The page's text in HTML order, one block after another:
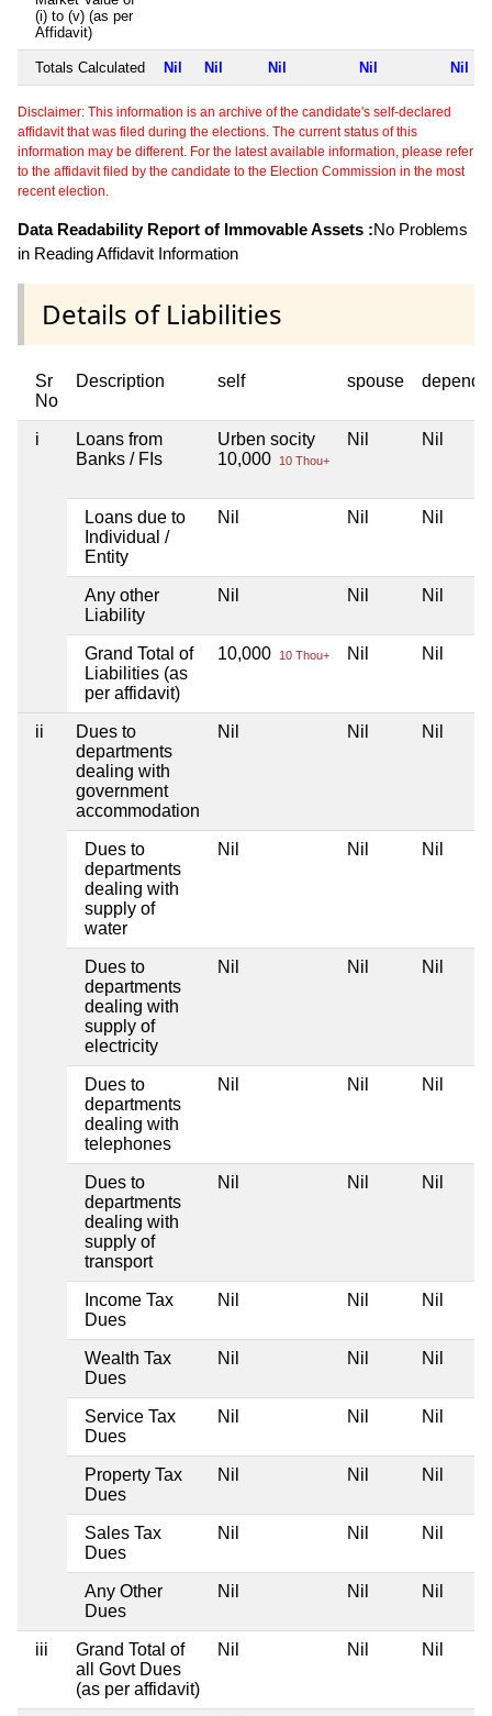
(i) to (v) (as per
Affidavit)
Totals Calculated Nil Nil Nil Nil Nil
Disclaimer: This information is an archive of the candidate's self-declared
affidavit that was filed during the elections. The current status of this
information may be different. For the latest available information, please refer
to the affidavit filed by the candidate to the Election Commission in the most
recent election.
Data Readability Report of Immovable Assets :No Problems
in Reading Affidavit Information
Details of Liabilities
Sr
No
Description self spouse
i
Loans from
Banks / FIs
Urben socity
10,000
10 Thou+
Nil Nil
Loans due to
Individual /
Entity
Nil Nil Nil
Any other
Liability
Nil Nil Nil
Grand Total of
Liabilities (as
per affidavit)
10,000 10 Thou+ Nil Nil
ii
Dues to
departments
dealing with
government
accommodation
Nil Nil Nil
Dues to
departments
dealing with
supply of
water
Nil Nil Nil
Dues to
departments
dealing with
supply of
electricity
Nil Nil Nil
Dues to
departments
dealing with
telephones
Nil Nil Nil
Dues to
departments
dealing with
supply of
transport
Nil Nil Nil
Income Tax
Dues
Nil Nil Nil
Wealth Tax
Dues
Nil Nil Nil
Service Tax
Dues
Nil Nil Nil
Property Tax
Dues
Nil Nil Nil
Sales Tax
Dues
Nil Nil Nil
Any Other
Dues
Nil Nil Nil
iii
Grand Total of
all Govt Dues
(as per affidavit)
Nil Nil Nil